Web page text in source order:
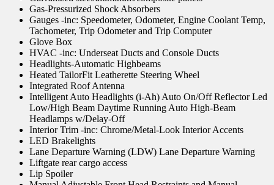
Gas-Pressurized Shock Absorbers
Gauges -inc: Speedometer, Odometer, Engine Coolant Temp,
Tachometer, Trip Odometer and Trip Computer
Glove Box
HVAC -inc: Underseat Ducts and Console Ducts
Headlights-Automatic Highbeams
Heated TailorFit Leatherette Steering Wheel
Integrated Roof Antenna
Intelligent Auto Headlights (i-Ah) Auto On/Off Reflector Led
Low/High Beam Daytime Running Auto High-Beam
Headlamps w/Delay-Off
Interior Trim -inc: Chrome/Metal-Look Interior Accents
LED Brakelights
Lane Departure Warning (LDW) Lane Departure Warning
Liftgate rear cargo access
Lip Spoiler